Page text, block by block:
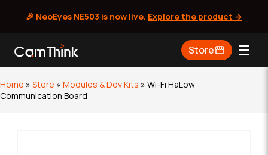
🎉 NeoEyes NE503 is now live. Explore the product →
content
Store
Home » Store » Modules & Dev Kits » Wi-Fi HaLow
Communication Board